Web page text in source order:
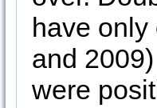
have only
and
were